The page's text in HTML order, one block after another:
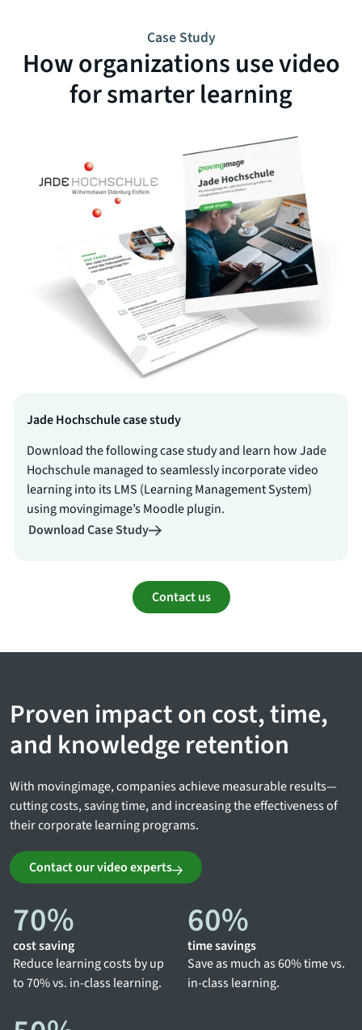
Case Study
How organizations use video
for smarter learning
Jade Hochschule case study
Download the following case study and learn how Jade
Hochschule managed to seamlessly incorporate video
learning into its LMS (Learning Management System)
using movingimage’s Moodle plugin.
Download Case Study
Contact us
Proven impact on cost, time,
and knowledge retention
With movingimage, companies achieve measurable results—
cutting costs, saving time, and increasing the effectiveness of
their corporate learning programs.
Contact our video experts
70%
cost saving
Reduce learning costs by up
to 70% vs. in-class learning.
60%
time savings
Save as much as 60% time vs.
in-class learning.